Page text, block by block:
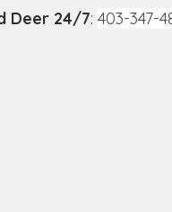
Deer 24/7: 403-347-